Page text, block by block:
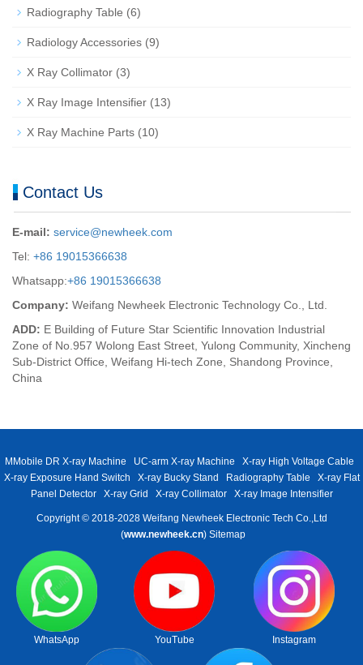
Radiography Table (6)
Radiology Accessories (9)
X Ray Collimator (3)
X Ray Image Intensifier (13)
X Ray Machine Parts (10)
Contact Us
E-mail: service@newheek.com
Tel: +86 19015366638
Whatsapp:+86 19015366638
Company: Weifang Newheek Electronic Technology Co., Ltd.
ADD: E Building of Future Star Scientific Innovation Industrial
Zone of No.957 Wolong East Street, Yulong Community, Xincheng
Sub-District Office, Weifang Hi-tech Zone, Shandong Province,
China
MMobile DR X-ray Machine UC-arm X-ray Machine
X-ray High Voltage Cable
X-ray Exposure Hand Switch
X-ray Bucky Stand Radiography Table
X-ray Flat
Panel Detector
X-ray Grid X-ray Collimator X-ray Image Intensifier
Copyright © 2018-2028 Weifang Newheek Electronic Tech Co.,Ltd
(www.newheek.cn) Sitemap
WhatsApp YouTube Instagram